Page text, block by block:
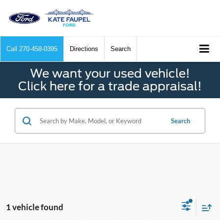
Call 270-458-0395 Directions Search
We want your used vehicle!
Click here for a trade appraisal!
Search
1 vehicle found